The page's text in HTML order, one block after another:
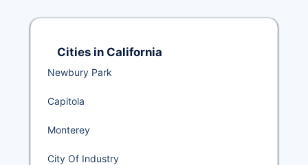
Cities in California
Newbury Park
Capitola
Monterey
City Of Industry